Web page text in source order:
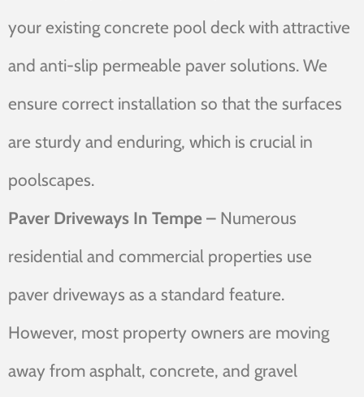
your existing concrete pool deck with attractive
and anti-slip permeable paver solutions. We
ensure correct installation so that the surfaces
are sturdy and enduring, which is crucial in
poolscapes.
Paver Driveways In Tempe – Numerous
residential and commercial properties use
paver driveways as a standard feature.
However, most property owners are moving
away from asphalt, concrete, and gravel